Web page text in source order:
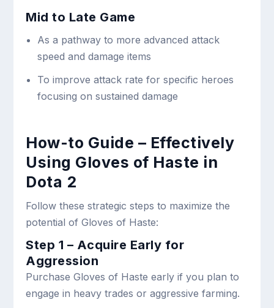
Mid to Late Game
As a pathway to more advanced attack
speed and damage items
To improve attack rate for specific heroes
focusing on sustained damage
How-to Guide – Effectively
Using Gloves of Haste in
Dota 2
Follow these strategic steps to maximize the
potential of Gloves of Haste:
Step 1 – Acquire Early for
Aggression
Purchase Gloves of Haste early if you plan to
engage in heavy trades or aggressive farming.